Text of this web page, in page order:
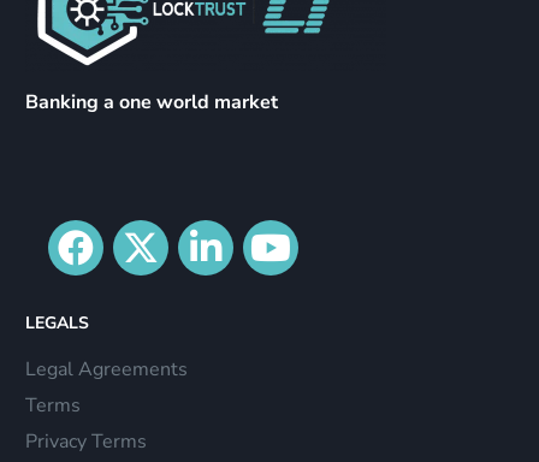
Banking a one world market
LEGALS
Legal Agreements
Terms
Privacy Terms